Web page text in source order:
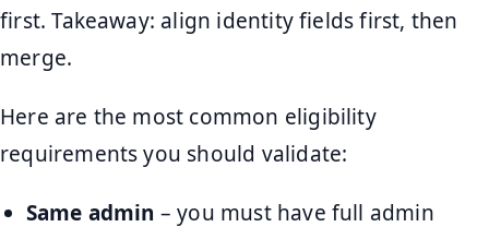
first. Takeaway: align identity fields first, then
merge.
Here are the most common eligibility
requirements you should validate:
Same admin – you must have full admin